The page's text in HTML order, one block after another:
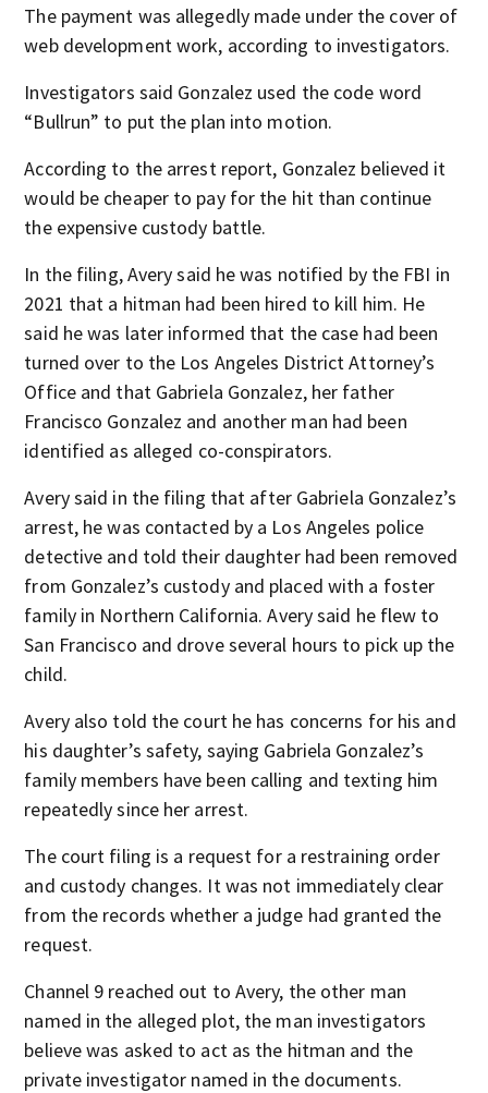
The payment was allegedly made under the cover of
web development work, according to investigators.
Investigators said Gonzalez used the code word
“Bullrun” to put the plan into motion.
According to the arrest report, Gonzalez believed it
would be cheaper to pay for the hit than continue
the expensive custody battle.
In the filing, Avery said he was notified by the FBI in
2021 that a hitman had been hired to kill him. He
said he was later informed that the case had been
turned over to the Los Angeles District Attorney’s
Office and that Gabriela Gonzalez, her father
Francisco Gonzalez and another man had been
identified as alleged co-conspirators.
Avery said in the filing that after Gabriela Gonzalez’s
arrest, he was contacted by a Los Angeles police
detective and told their daughter had been removed
from Gonzalez’s custody and placed with a foster
family in Northern California. Avery said he flew to
San Francisco and drove several hours to pick up the
child.
Avery also told the court he has concerns for his and
his daughter’s safety, saying Gabriela Gonzalez’s
family members have been calling and texting him
repeatedly since her arrest.
The court filing is a request for a restraining order
and custody changes. It was not immediately clear
from the records whether a judge had granted the
request.
Channel 9 reached out to Avery, the other man
named in the alleged plot, the man investigators
believe was asked to act as the hitman and the
private investigator named in the documents.